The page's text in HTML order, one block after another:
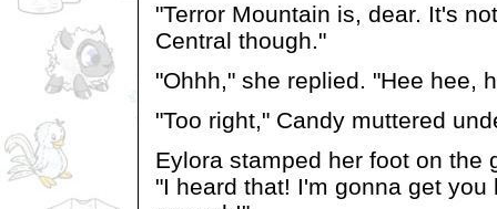
"Terror Mountain is, dear. It's
Central though."
"Ohhh," she replied. "Hee hee,
"Too right," Candy muttered
Eylora stamped her foot on the
"I heard that! I'm gonna get you